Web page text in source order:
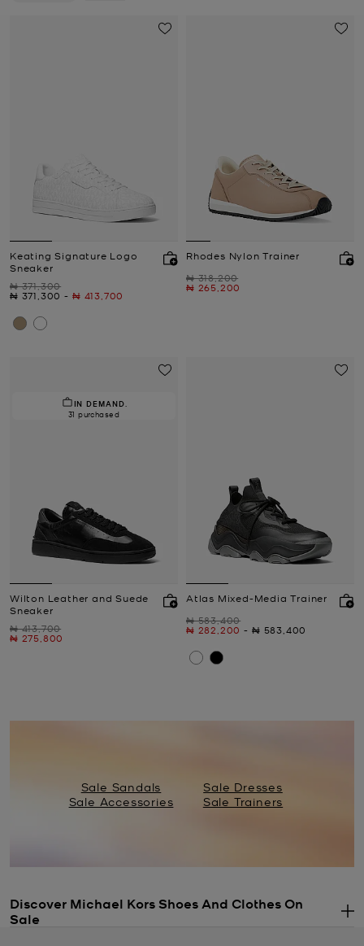
Keating Signature Logo
Sneaker
Was
₦ 371,300
Now
₦ 371,300 -
to Now
₦ 413,700
Rhodes Nylon Trainer
Was
₦ 318,200
Now
₦ 265,200
IN DEMAND.
31 purchased
Wilton Leather and Suede
Sneaker
Was
₦ 413,700
Now
₦ 275,800
Atlas Mixed-Media Trainer
Was
₦ 583,400
Now
₦ 282,200 -
to Now
₦ 583,400
Sale Sandals
Sale Dresses
Sale Accessories
Sale Trainers
Discover Michael Kors Shoes And Clothes On
Sale